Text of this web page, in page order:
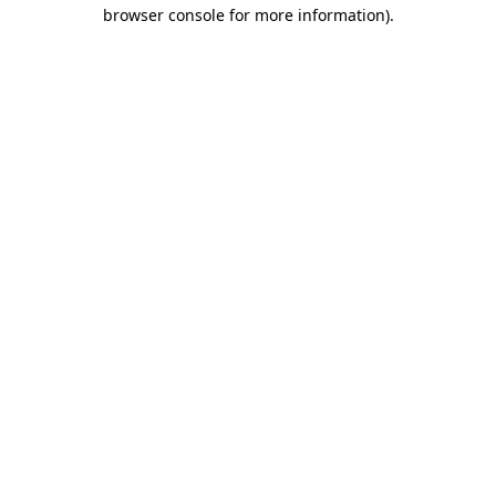
browser console for more information).